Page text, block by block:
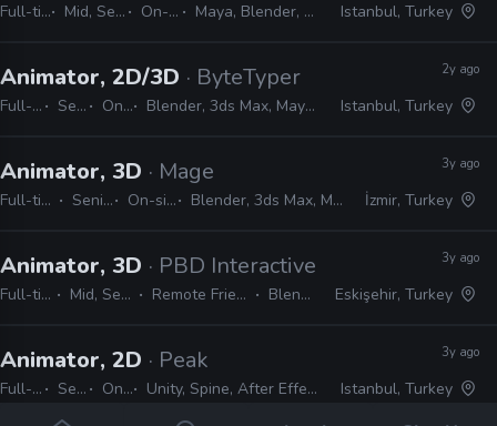
Full-time Mid, Senior On-site Maya, Blender, Unreal Istanbul, Turkey
Animator, 2D/3D · ByteTyper
Full-time Senior On-site Blender, 3ds Max, Maya, Spine, Photoshop, After Effects
2y ago
Istanbul, Turkey
Animator, 3D · Mage
Full-time Senior On-site Blender, 3ds Max, Maya
3y ago
İzmir, Turkey
Animator, 3D · PBD Interactive
Full-time Mid, Senior Remote Friendly Blender
3y ago
Eskişehir, Turkey
Animator, 2D · Peak
Full-time Senior On-site Unity, Spine, After Effects, Photoshop, Illustrator
3y ago
Istanbul, Turkey